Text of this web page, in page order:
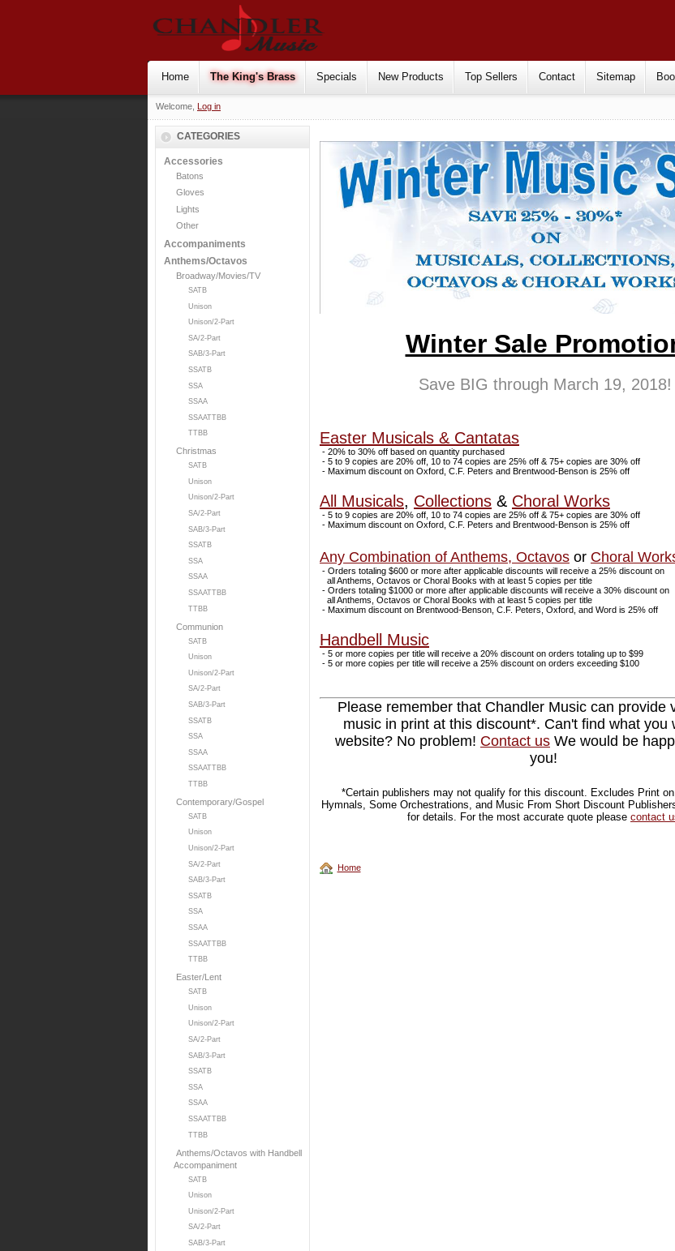
Home The King's Brass Specials New Products Top Sellers Contact Sitemap
Welcome, Log in
CATEGORIES
Accessories
Batons
Gloves
Lights
Other
Accompaniments
Anthems/Octavos
Broadway/Movies/TV
SATB
Unison
Unison/2-Part
SA/2-Part
SAB/3-Part
SSATB
SSA
SSAA
SSAATTBB
TTBB
Christmas
SATB
Unison
Unison/2-Part
SA/2-Part
SAB/3-Part
SSATB
SSA
SSAA
SSAATTBB
TTBB
Communion
SATB
Unison
Unison/2-Part
SA/2-Part
SAB/3-Part
SSATB
SSA
SSAA
SSAATTBB
TTBB
Contemporary/Gospel
SATB
Unison
Unison/2-Part
SA/2-Part
SAB/3-Part
SSATB
SSA
SSAA
SSAATTBB
TTBB
Easter/Lent
SATB
Unison
Unison/2-Part
SA/2-Part
SAB/3-Part
SSATB
SSA
SSAA
SSAATTBB
TTBB
Anthems/Octavos with Handbell
Accompaniment
SATB
Unison
Unison/2-Part
SA/2-Part
SAB/3-Part
Winter Sale
Save BIG through March 19, 2018!
Easter Musicals & Cantatas
- 20% to 30% off based on quantity purchased
- 5 to 9 copies are 20% off, 10 to 74 copies are 25% off & 75+ copies are 30% off
- Maximum discount on Oxford, C.F. Peters and Brentwood-Benson is 25% off
All Musicals, Collections & Choral Works
- 5 to 9 copies are 20% off, 10 to 74 copies are 25% off & 75+ copies are 30% off
- Maximum discount on Oxford, C.F. Peters and Brentwood-Benson is 25% off
Any Combination of Anthems, Octavos or Choral
- Orders totaling $600 or more after applicable discounts will receive a 25% discount on
all Anthems, Octavos or Choral Books with at least 5 copies per title
- Orders totaling $1000 or more after applicable discounts will receive a 30% discount on
all Anthems, Octavos or Choral Books with at least 5 copies per title
- Maximum discount on Brentwood-Benson, C.F. Peters, Oxford, and Word is 25% off
Handbell Music
- 5 or more copies per title will receive a 20% discount on orders totaling up to $99
- 5 or more copies per title will receive a 25% discount on orders exceeding $100
Please remember that Chandler Music can provide
music in print at this discount*. Can't find what you
website? No problem! Contact us We would be
you!
*Certain publishers may not qualify for this discount. Excludes Print
Hymnals, Some Orchestrations, and Music From Short Discount
for details.
For the most accurate quote please contact
Home